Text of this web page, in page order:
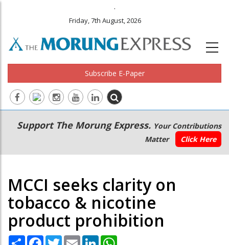
.
Friday, 7th August, 2026
Subscribe E-Paper
Main
navigation
Secondary
Menu
Support The Morung Express. Your Contributions
Matter
Click Here
MCCI seeks clarity on
tobacco & nicotine
product prohibition
Share Facebook
TwitterEmail LinkedIn